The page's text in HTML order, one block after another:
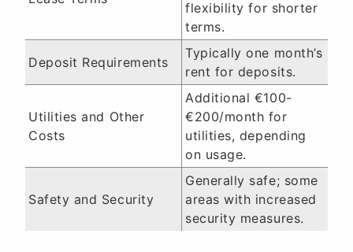
flexibility for shorter
terms.
Deposit Requirements
Typically one month’s
rent for deposits.
Utilities and Other
Costs
Additional €100-
€200/month for
utilities, depending
on usage.
Safety and Security
Generally safe; some
areas with increased
security measures.